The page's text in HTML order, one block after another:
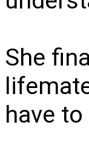
She
have